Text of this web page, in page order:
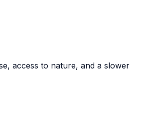
access to nature, and a slower